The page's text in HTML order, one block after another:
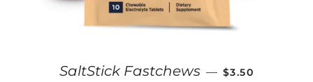
SaltStick Fastchews — REGULAR
$3.50